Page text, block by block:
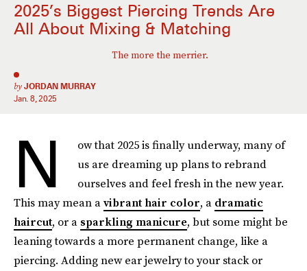
2025’s Biggest Piercing Trends Are
All About Mixing & Matching
The more the merrier.
by JORDAN MURRAY
Jan. 8, 2025
N
ow that 2025 is finally underway, many of
us are dreaming up plans to rebrand
ourselves and feel fresh in the new year.
This may mean avibrant hair color, a dramatic
haircut, or a sparkling manicure, but some might be
leaning towards a more permanent change, like a
piercing. Adding new ear jewelry to your stack or